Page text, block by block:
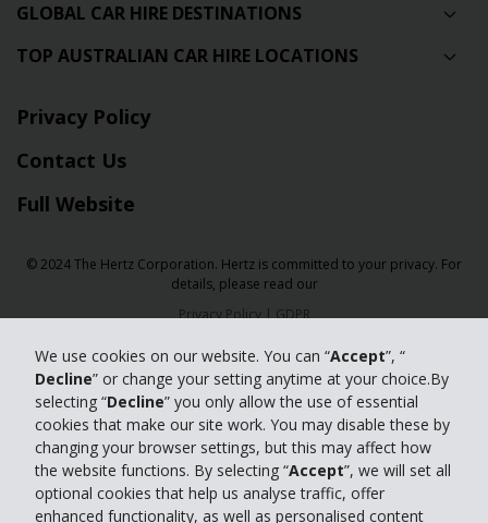
We use cookies on our website. You can “Accept”, “
Decline” or change your setting anytime at your choice.By
selecting “Decline” you only allow the use of essential
cookies that make our site work. You may disable these by
changing your browser settings, but this may affect how
the website functions. By selecting “Accept”, we will set all
optional cookies that help us analyse traffic, offer
enhanced functionality, as well as personalised content
GLOBAL CAR HIRE DESTINATIONS
TOP AUSTRALIAN CAR HIRE LOCATIONS
Privacy Policy
Contact Us
Full Website
© 2024 The Hertz Corporation. Hertz is committed to your privacy. For
details, please read our
Privacy Policy|GDPR